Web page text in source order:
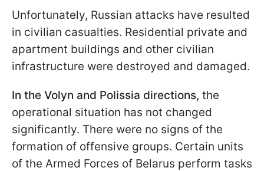
Unfortunately, Russian attacks have resulted
in civilian casualties. Residential private and
apartment buildings and other civilian
infrastructure were destroyed and damaged.
In the Volyn and Polissia directions, the
operational situation has not changed
significantly. There were no signs of the
formation of offensive groups. Certain units
of the Armed Forces of Belarus perform tasks